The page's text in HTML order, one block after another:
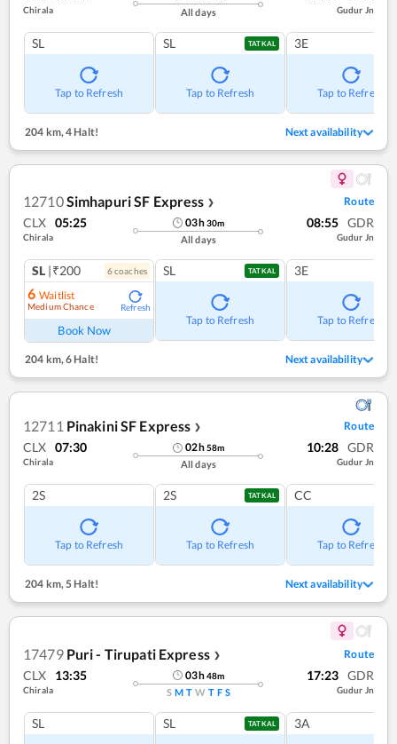
Chirala All days Gudur Jn
SL
Tap to Refresh
SL TATKAL
Tap to Refresh
3E
Tap to Refresh
204 km, 4 Halt! Next availability
12710Simhapuri SF Express ❯ Route
CLX 05:25
Chirala
03h30m
All days
08:55 GDR
Gudur Jn
SL |₹200 6coaches
6 Waitlist
Medium Chance Refresh
Book Now
SL TATKAL
Tap to Refresh
3E
Tap to Refresh
204 km,6 Halt! Next availability
12711 Pinakini SF Express ❯ Route
CLX 07:30
Chirala
02h58m
All days
10:28 GDR
Gudur Jn
2S
Tap to Refresh
2S TATKAL
Tap to Refresh
CC
Tap to Refresh
204 km,5 Halt! Next availability
17479 Puri - Tirupati Express ❯ Route
CLX 13:35
Chirala
03h48m
S M T W T F S
17:23 GDR
Gudur Jn
SL SL TATKAL 3A